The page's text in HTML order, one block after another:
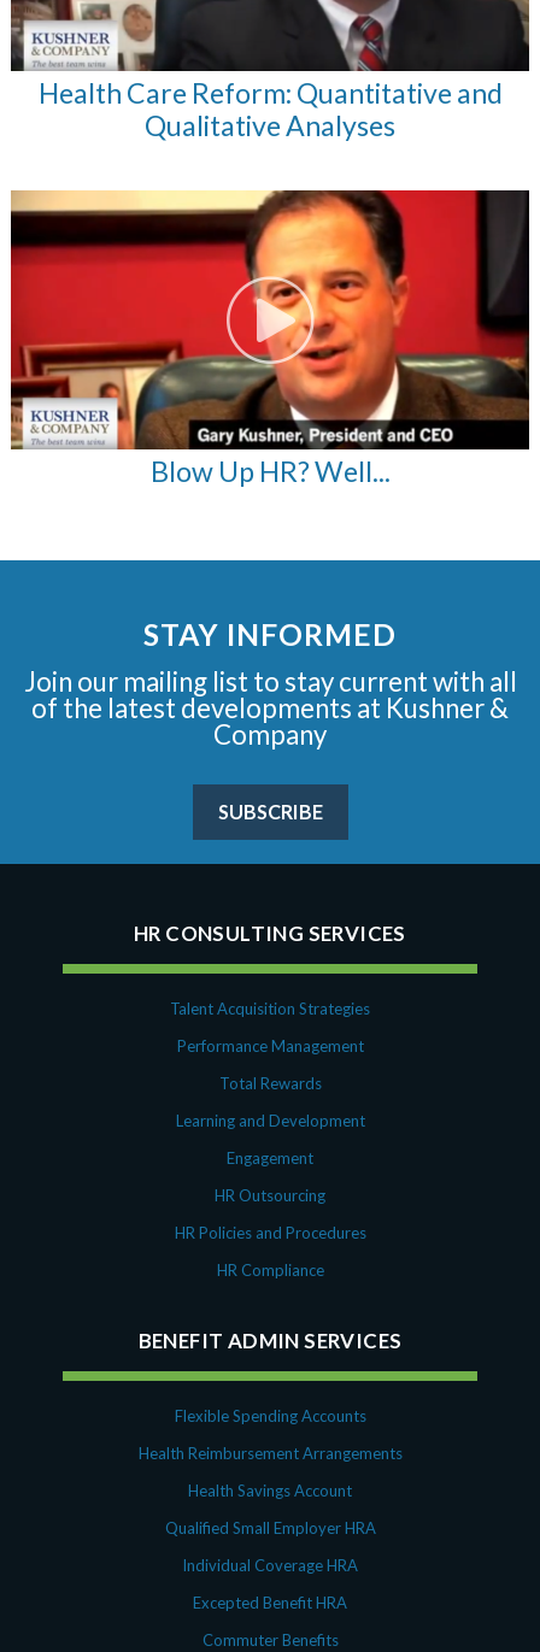
Health Care Reform: Quantitative and
Qualitative Analyses
Blow Up HR? Well...
STAY INFORMED
Join our mailing list to stay current with all
of the latest developments at Kushner &
Company
SUBSCRIBE
HR CONSULTING SERVICES
Talent Acquisition Strategies
Performance Management
Total Rewards
Learning and Development
Engagement
HR Outsourcing
HR Policies and Procedures
HR Compliance
BENEFIT ADMIN SERVICES
Flexible Spending Accounts
Health Reimbursement Arrangements
Health Savings Account
Qualified Small Employer HRA
Individual Coverage HRA
Excepted Benefit HRA
Commuter Benefits